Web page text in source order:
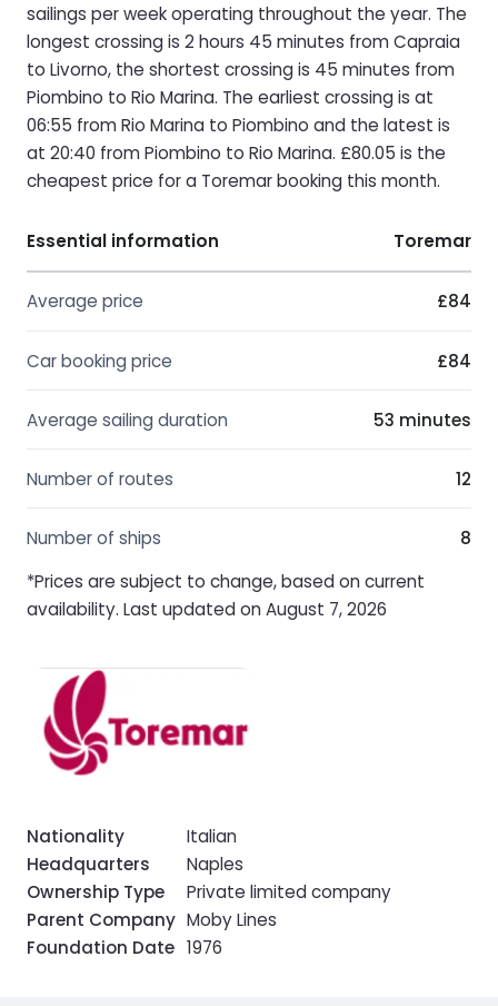
sailings per week operating throughout the year. The
longest crossing is 2 hours 45 minutes from Capraia
to Livorno, the shortest crossing is 45 minutes from
Piombino to Rio Marina. The earliest crossing is at
06:55 from Rio Marina to Piombino and the latest is
at 20:40 from Piombino to Rio Marina. £80.05 is the
cheapest price for a Toremar booking this month.
Essential information Toremar
Average price £84
Car booking price £84
Average sailing duration 53 minutes
Number of routes 12
Number of ships
8
*Prices are subject to change, based on current
availability. Last updated on August 7, 2026
Nationality
Italian
Headquarters
Naples
Ownership Type
Private limited company
Parent Company Moby Lines
Foundation Date 1976